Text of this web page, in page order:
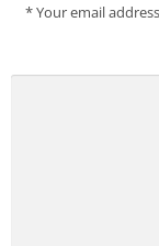
Your email
*